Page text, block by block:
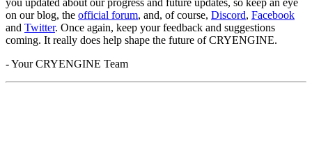
you updated about our progress and future updates, so keep an eye
on our blog, the official forum, and, of course, Discord, Facebook
and Twitter. Once again, keep your feedback and suggestions
coming. It really does help shape the future of CRYENGINE.
- Your CRYENGINE Team